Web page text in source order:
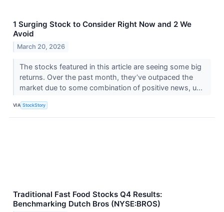
1 Surging Stock to Consider Right Now and 2 We
Avoid
March 20, 2026
The stocks featured in this article are seeing some big
returns. Over the past month, they’ve outpaced the
market due to some combination of positive news, u...
VIA StockStory
Traditional Fast Food Stocks Q4 Results:
Benchmarking Dutch Bros (NYSE:BROS)